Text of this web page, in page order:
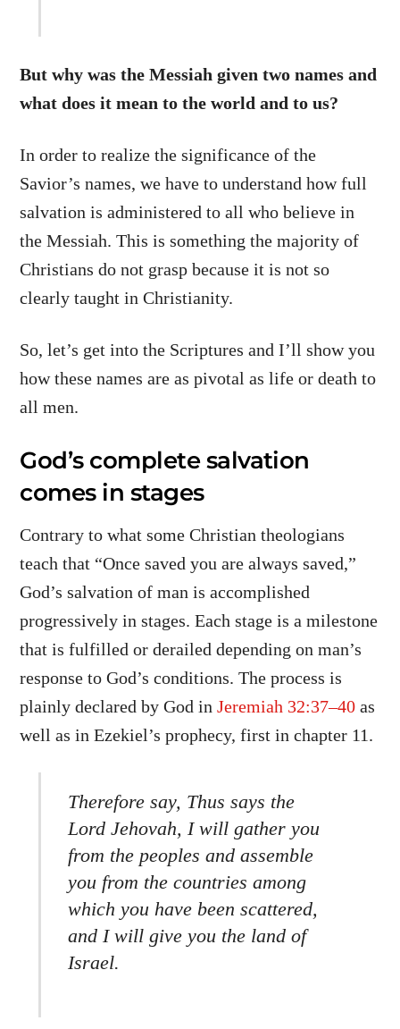
But why was the Messiah given two names and
what does it mean to the world and to us?
In order to realize the significance of the
Savior’s names, we have to understand how full
salvation is administered to all who believe in
the Messiah. This is something the majority of
Christians do not grasp because it is not so
clearly taught in Christianity.
So, let’s get into the Scriptures and I’ll show you
how these names are as pivotal as life or death to
all men.
God’s complete salvation
comes in stages
Contrary to what some Christian theologians
teach that “Once saved you are always saved,”
God’s salvation of man is accomplished
progressively in stages. Each stage is a milestone
that is fulfilled or derailed depending on man’s
response to God’s conditions. The process is
plainly declared by God inJeremiah 32:37–40 as
well as in Ezekiel’s prophecy, first in chapter 11.
Therefore say, Thus says the
Lord Jehovah, I will gather you
from the peoples and assemble
you from the countries among
which you have been scattered,
and I will give you the land of
Israel.